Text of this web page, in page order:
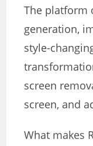
The platform
generation,
style-
screen
screen, and
What makes